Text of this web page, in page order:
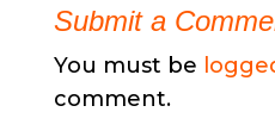
Submit a
You must be
comment.